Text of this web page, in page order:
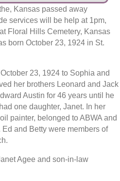
Kansas passed away
services will be help at 1pm,
Floral Hills Cemetery, Kansas
born October 23, 1924 in St.
23, 1924 to Sophia and
her brothers Leonard and Jack
Austin for 46 years until he
one daughter, Janet. In her
painter, belonged to ABWA and
and Betty were members of
Agee and son-in-law